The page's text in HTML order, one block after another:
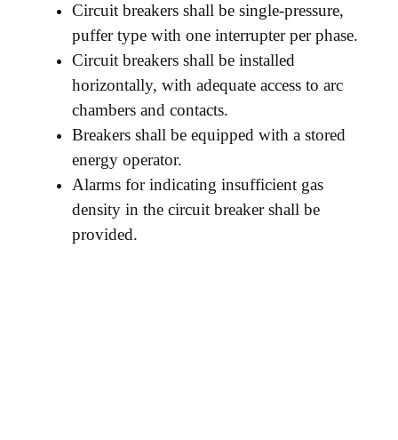
Circuit breakers shall be single-pressure,
puffer type with one interrupter per phase.
Circuit breakers shall be installed
horizontally, with adequate access to arc
chambers and contacts.
Breakers shall be equipped with a stored
energy operator.
Alarms for indicating insufficient gas
density in the circuit breaker shall be
provided.